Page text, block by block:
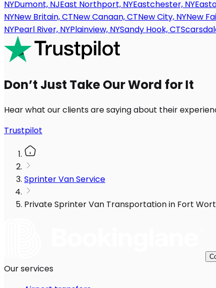
NYDumont, NJEast Northport, NYEastchester, NY
NYNew Britain, CTNew Canaan, CTNew City, NYNew
NYPearl River, NYPlainview, NYSandy Hook, CT
Don’t Just Take Our Word for It
Hear what our clients are saying about their
Trustpilot
Sprinter Van Service
Private Sprinter Van Transportation in Fort
Our services